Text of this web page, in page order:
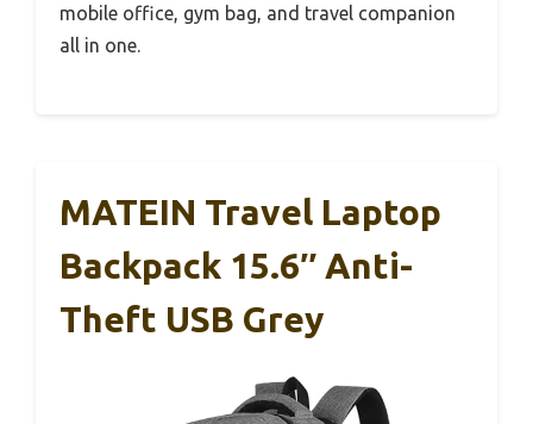
mobile office, gym bag, and travel companion
all in one.
MATEIN Travel Laptop
Backpack 15.6″ Anti-
Theft USB Grey